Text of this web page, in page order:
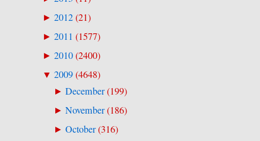
► 2012(21)
► 2011 (1577)
► 2010(2400)
▼ 2009(4648)
► December(199)
► November(186)
► October(316)